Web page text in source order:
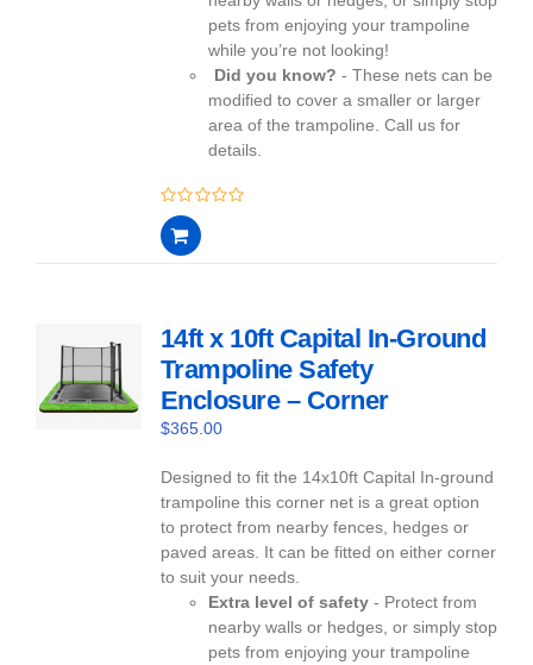
pets from enjoying your trampoline
while you’re not looking!
Did you know? - These nets can be
modified to cover a smaller or larger
area of the trampoline. Call us for
details.
0
out
of
14ft x 10ft Capital In-Ground
Trampoline Safety
Enclosure – Corner
$365.00
Designed to fit the 14x10ft Capital In-ground
trampoline this corner net is a great option
to protect from nearby fences, hedges or
paved areas. It can be fitted on either corner
to suit your needs.
Extra level of safety - Protect from
nearby walls or hedges, or simply stop
pets from enjoying your trampoline